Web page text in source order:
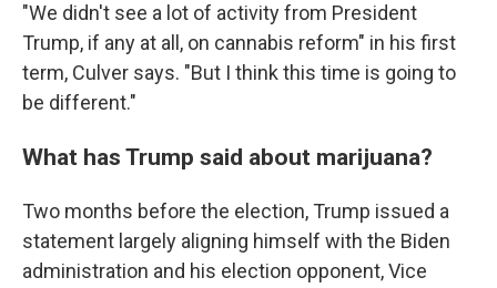
"We didn't see a lot of activity from President
Trump, if any at all, on cannabis reform" in his first
term, Culver says. "But I think this time is going to
be different."
What has Trump said about marijuana?
Two months before the election, Trump issued a
statement largely aligning himself with the Biden
administration and his election opponent, Vice